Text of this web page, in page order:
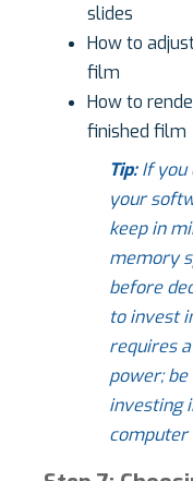
slides
How to
film
How to
finished film
Tip:If you
your
keep in
memory
before
to invest
requires
power; be
investing
computer